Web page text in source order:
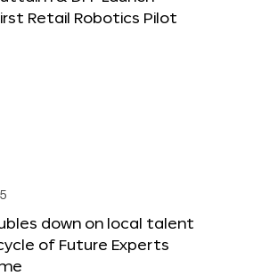
Retail Robotics Pilot
down on local talent
of Future Experts